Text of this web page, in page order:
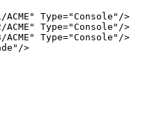
ACME " Type="Console " />
ACME " Type="Console " />
ACME " Type="Console " />
" />